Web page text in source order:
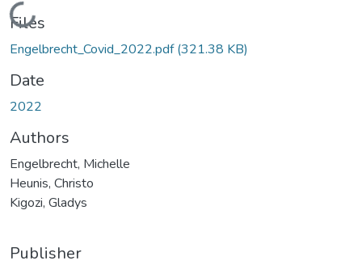
Loading...
Files
Engelbrecht_Covid_2022.pdf(321.38 KB)
Date
2022
Authors
Engelbrecht, Michelle
Heunis, Christo
Kigozi, Gladys
Publisher